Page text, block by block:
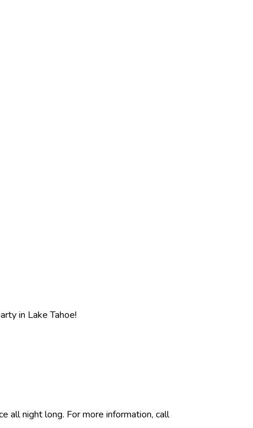
in Lake Tahoe!
all night long. For more information, call